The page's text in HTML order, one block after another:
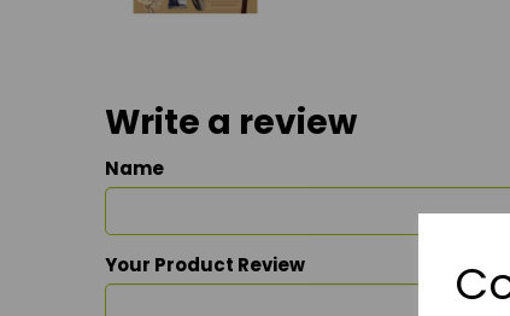
Write a review
Name
Your Product Review